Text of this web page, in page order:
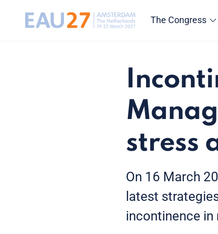
The Congress
stress
On 16 March
latest
incontinence in